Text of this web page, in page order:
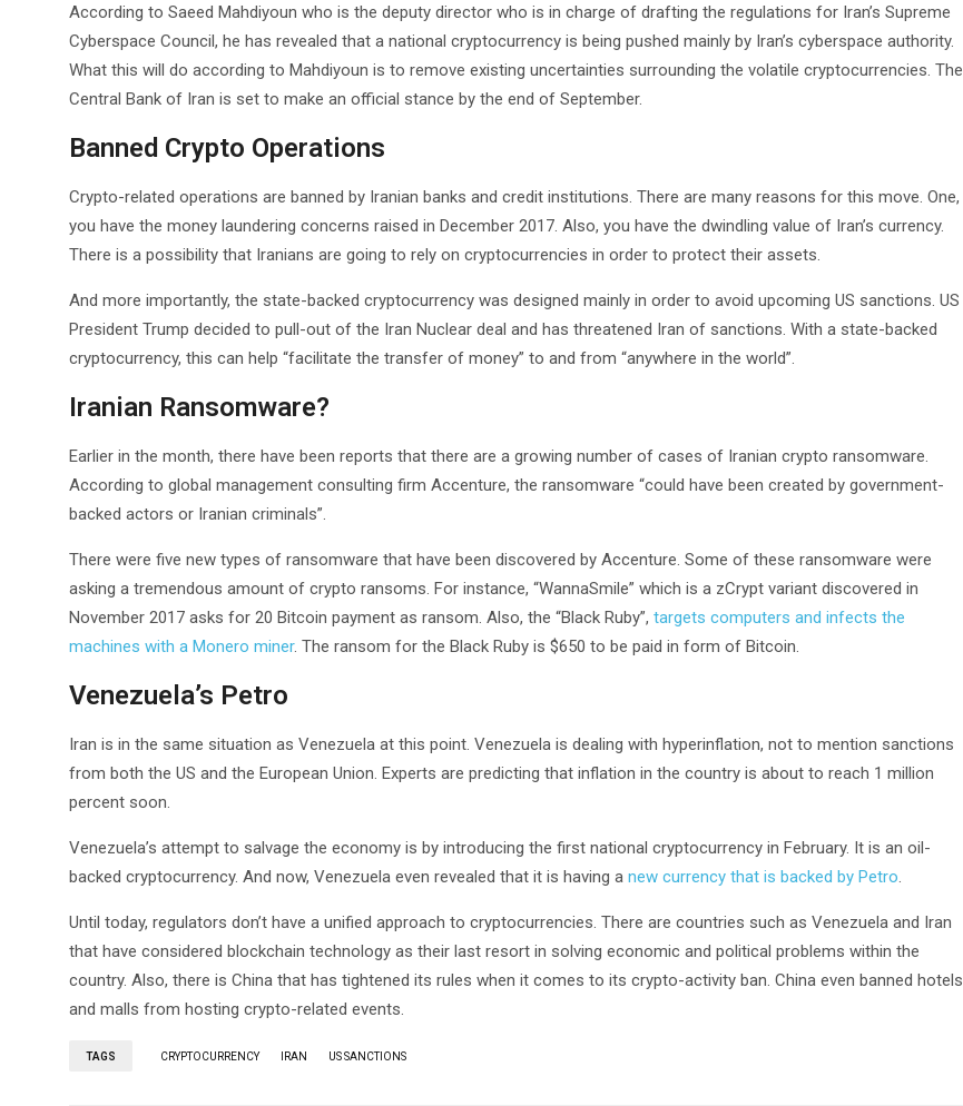
According to Saeed Mahdiyoun who is the deputy director who is in charge of drafting the regulations for Iran’s Supreme
Cyberspace Council, he has revealed that a national cryptocurrency is being pushed mainly by Iran’s cyberspace authority.
What this will do according to Mahdiyoun is to remove existing uncertainties surrounding the volatile cryptocurrencies. The
Central Bank of Iran is set to make an official stance by the end of September.
Banned Crypto Operations
Crypto-related operations are banned by Iranian banks and credit institutions. There are many reasons for this move. One,
you have the money laundering concerns raised in December 2017. Also, you have the dwindling value of Iran’s currency.
There is a possibility that Iranians are going to rely on cryptocurrencies in order to protect their assets.
And more importantly, the state-backed cryptocurrency was designed mainly in order to avoid upcoming US sanctions. US
President Trump decided to pull-out of the Iran Nuclear deal and has threatened Iran of sanctions. With a state-backed
cryptocurrency, this can help “facilitate the transfer of money” to and from “anywhere in the world”.
Iranian Ransomware?
Earlier in the month, there have been reports that there are a growing number of cases of Iranian crypto ransomware.
According to global management consulting firm Accenture, the ransomware “could have been created by government-
backed actors or Iranian criminals”.
There were five new types of ransomware that have been discovered by Accenture. Some of these ransomware were
asking a tremendous amount of crypto ransoms. For instance, “WannaSmile” which is a zCrypt variant discovered in
November 2017 asks for 20 Bitcoin payment as ransom. Also, the “Black Ruby”, targets computers and infects the
machines with a Monero miner. The ransom for the Black Ruby is $650 to be paid in form of Bitcoin.
Venezuela’s Petro
Iran is in the same situation as Venezuela at this point. Venezuela is dealing with hyperinflation, not to mention sanctions
from both the US and the European Union. Experts are predicting that inflation in the country is about to reach 1 million
percent soon.
Venezuela’s attempt to salvage the economy is by introducing the first national cryptocurrency in February. It is an oil-
backed cryptocurrency. And now, Venezuela even revealed that it is having a new currency that is backed by Petro.
Until today, regulators don’t have a unified approach to cryptocurrencies. There are countries such as Venezuela and Iran
that have considered blockchain technology as their last resort in solving economic and political problems within the
country. Also, there is China that has tightened its rules when it comes to its crypto-activity ban. China even banned hotels
and malls from hosting crypto-related events.
TAGS CRYPTOCURRENCY IRAN US SANCTIONS